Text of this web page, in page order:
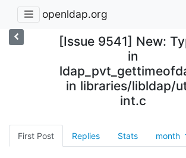
openldap.org
[Issue 9541] New:
in
in libraries/libldap/
int.c
First Post Replies Stats month